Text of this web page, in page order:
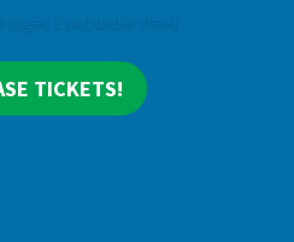
(ages 2 and under free)
TICKETS!